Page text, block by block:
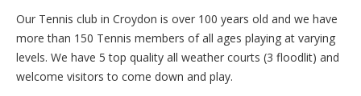
Our Tennis club in Croydon is over 100 years old and we have
more than 150 Tennis members of all ages playing at varying
levels. We have 5 top quality all weather courts (3 floodlit) and
welcome visitors to come down and play.